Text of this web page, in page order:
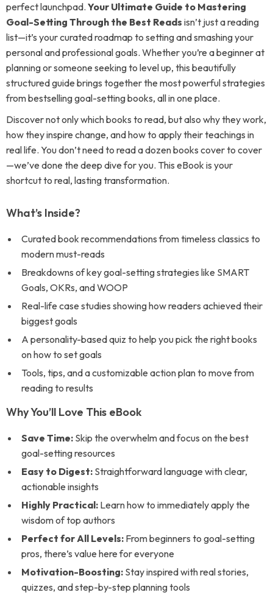
perfect launchpad. Your Ultimate Guide to Mastering
Goal-Setting Through the Best Reads isn’t just a reading
list—it’s your curated roadmap to setting and smashing your
personal and professional goals. Whether you’re a beginner at
planning or someone seeking to level up, this beautifully
structured guide brings together the most powerful strategies
from bestselling goal-setting books, all in one place.
Discover not only which books to read, but also why they work,
how they inspire change, and how to apply their teachings in
real life. You don’t need to read a dozen books cover to cover
—we’ve done the deep dive for you. This eBook is your
shortcut to real, lasting transformation.
What’s Inside?
Curated book recommendations from timeless classics to
modern must-reads
Breakdowns of key goal-setting strategies like SMART
Goals, OKRs, and WOOP
Real-life case studies showing how readers achieved their
biggest goals
A personality-based quiz to help you pick the right books
on how to set goals
Tools, tips, and a customizable action plan to move from
reading to results
Why You’ll Love This eBook
Save Time: Skip the overwhelm and focus on the best
goal-setting resources
Easy to Digest: Straightforward language with clear,
actionable insights
Highly Practical: Learn how to immediately apply the
wisdom of top authors
Perfect for All Levels: From beginners to goal-setting
pros, there’s value here for everyone
Motivation-Boosting: Stay inspired with real stories,
quizzes, and step-by-step planning tools